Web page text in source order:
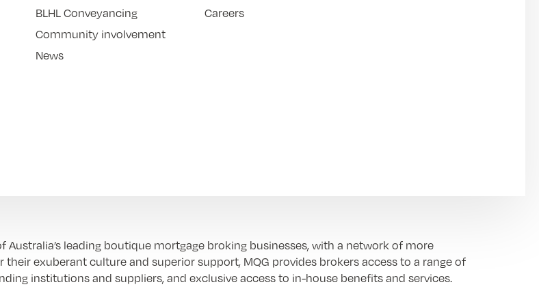
BLHL Conveyancing
Community involvement
News
Careers
Australia’s leading boutique mortgage broking businesses, with a network of more
exuberant culture and superior support, MQG provides brokers access to a range of
institutions and suppliers, and exclusive access to in-house benefits and services.